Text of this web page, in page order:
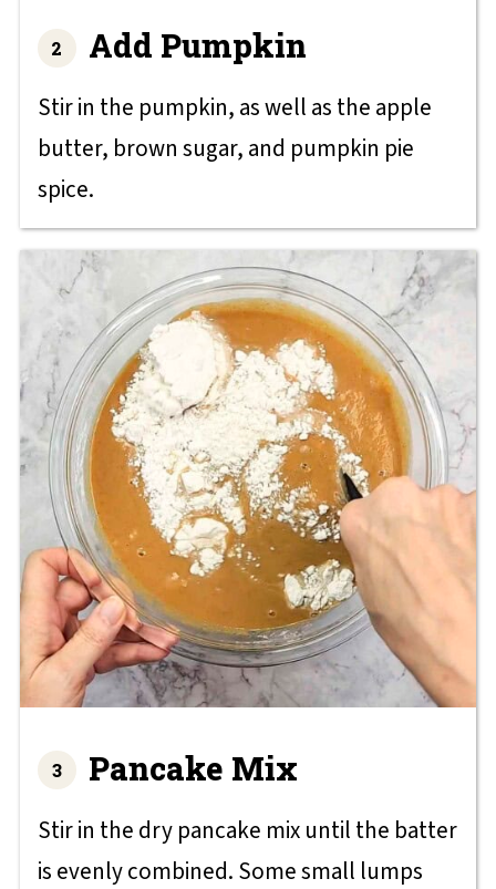
Add Pumpkin
Stir in the pumpkin, as well as the apple
butter, brown sugar, and pumpkin pie
spice.
Pancake Mix
Stir in the dry pancake mix until the batter
is evenly combined. Some small lumps